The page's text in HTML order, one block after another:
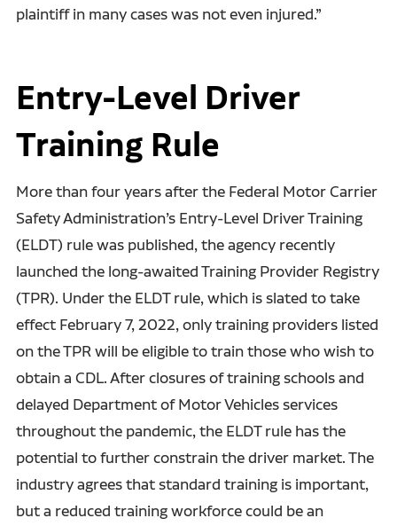
plaintiff in many cases was not even injured.”
Entry-Level Driver
Training Rule
More than four years after the Federal Motor Carrier
Safety Administration’s Entry-Level Driver Training
(ELDT) rule was published, the agency recently
launched the long-awaited Training Provider Registry
(TPR). Under the ELDT rule, which is slated to take
effect February 7, 2022, only training providers listed
on the TPR will be eligible to train those who wish to
obtain a CDL. After closures of training schools and
delayed Department of Motor Vehicles services
throughout the pandemic, the ELDT rule has the
potential to further constrain the driver market. The
industry agrees that standard training is important,
but a reduced training workforce could be an